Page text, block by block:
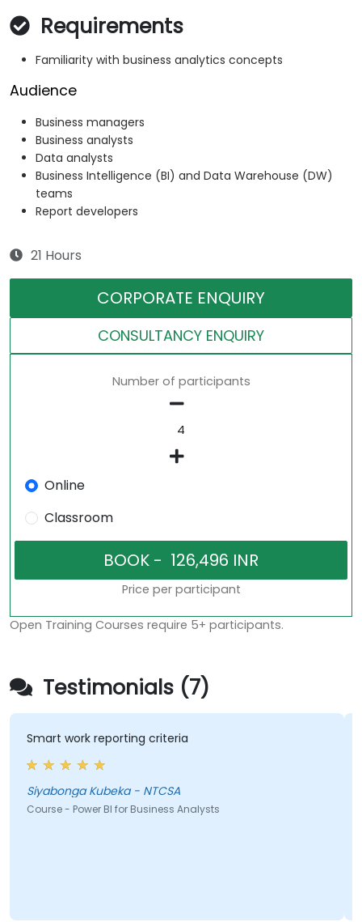
Requirements
Familiarity with business analytics concepts
Audience
Business managers
Business analysts
Data analysts
Business Intelligence (BI) and Data Warehouse (DW)
teams
Report developers
21 Hours
CORPORATE ENQUIRY
CONSULTANCY ENQUIRY
Number of participants
Online
Classroom
Price per participant
Open Training Courses require 5+ participants.
Testimonials (7)
Smart work reporting criteria
Siyabonga Kubeka - NTCSA
Course - Power BI for Business Analysts